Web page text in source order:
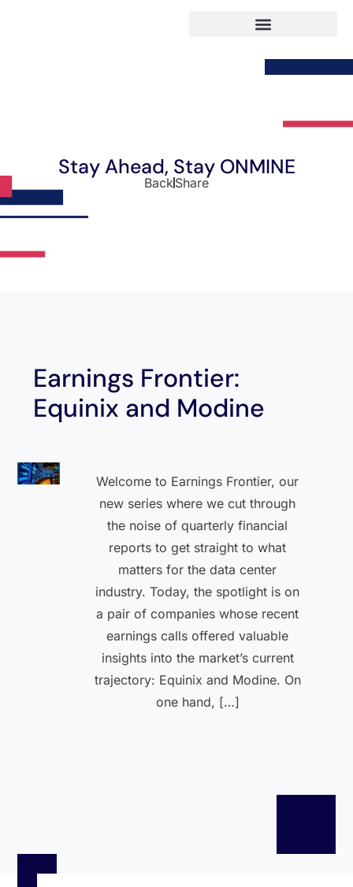
Stay Ahead, Stay ONMINE
BackShare
Earnings Frontier:
Equinix and Modine
Welcome to Earnings Frontier, our
new series where we cut through
the noise of quarterly financial
reports to get straight to what
matters for the data center
industry. Today, the spotlight is on
a pair of companies whose recent
earnings calls offered valuable
insights into the market’s current
trajectory: Equinix and Modine. On
one hand, […]